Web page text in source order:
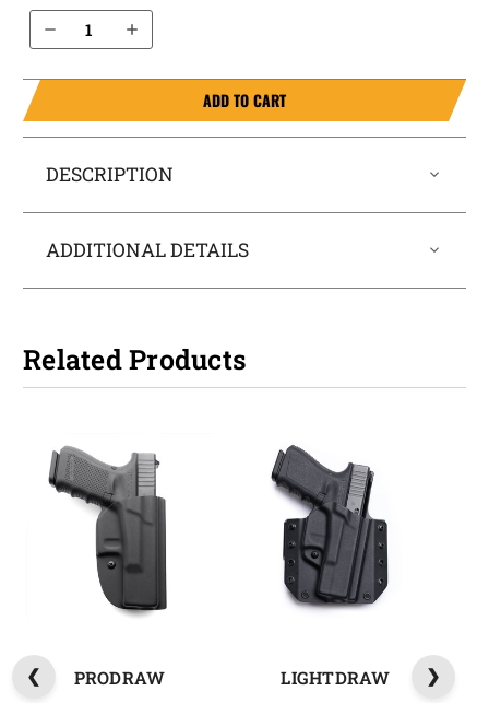
Decrease Quantity of Staccato C2 OWB Holster LightDraw®
Increase Quantity of Staccato C2 OWB Holster LightDraw®
ADD TO CART
DESCRIPTION
ADDITIONAL DETAILS
Related Products
PRODRAW LIGHTDRAW